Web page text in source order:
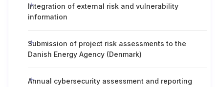
Integration of external risk and vulnerability
information
Submission of project risk assessments to the
Danish Energy Agency (Denmark)
Annual cybersecurity assessment and reporting